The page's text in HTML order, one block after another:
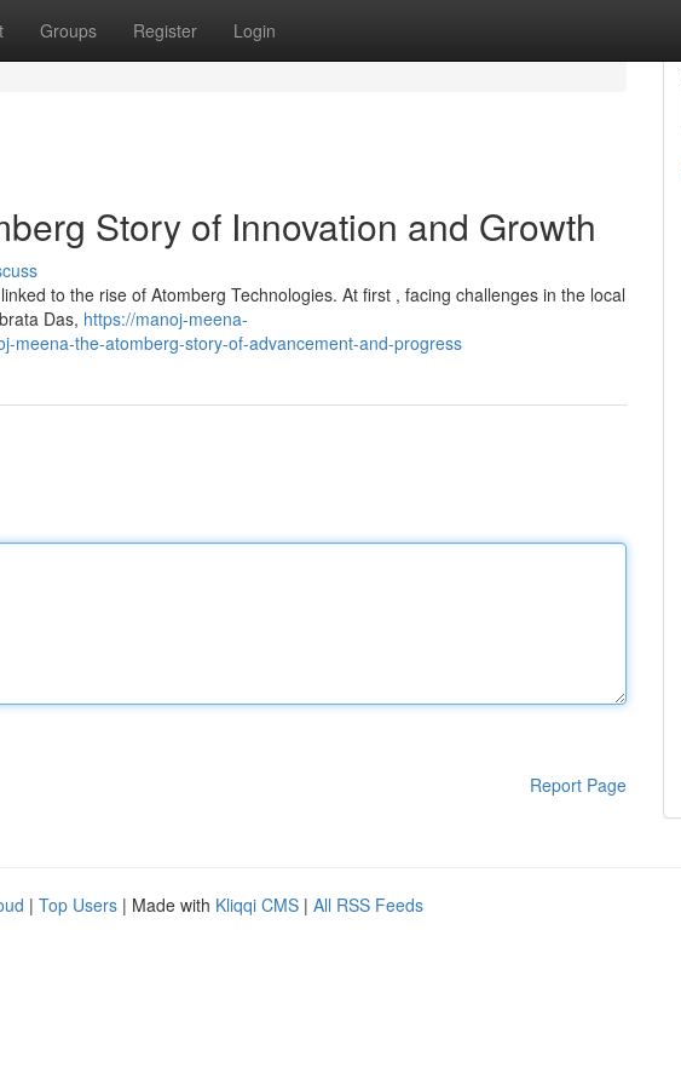
Groups Register Login
Story of Innovation and Growth
to the rise of Atomberg Technologies. At first , facing challenges in the local
Das, https://manoj-meena-
meena-the-atomberg-story-of-advancement-and-progress
Report Page
| Top Users | Made with Kliqqi CMS | All RSS Feeds